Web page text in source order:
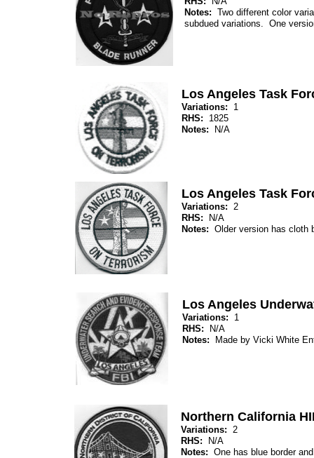
Los Angeles Task
Variations: 1
RHS: 1825
Notes: N/A
Los Angeles Task
Variations: 2
RHS: N/A
Notes: Older version has cloth
Los Angeles
Variations: 1
RHS: N/A
Notes: Made by Vicki White
Northern California
Variations: 2
RHS: N/A
Notes: One has blue border
Notes: Two different color
subdued variations. One